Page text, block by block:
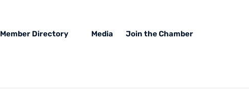
Member Directory Media Join the Chamber